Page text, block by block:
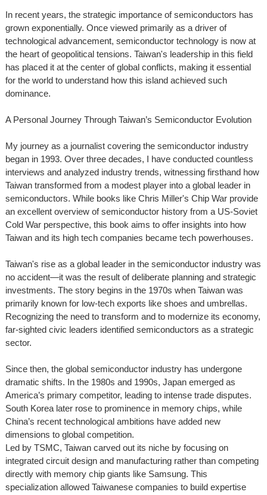
In recent years, the strategic importance of semiconductors has
grown exponentially. Once viewed primarily as a driver of
technological advancement, semiconductor technology is now at
the heart of geopolitical tensions. Taiwan's leadership in this field
has placed it at the center of global conflicts, making it essential
for the world to understand how this island achieved such
dominance.
A Personal Journey Through Taiwan’s Semiconductor Evolution
My journey as a journalist covering the semiconductor industry
began in 1993. Over three decades, I have conducted countless
interviews and analyzed industry trends, witnessing firsthand how
Taiwan transformed from a modest player into a global leader in
semiconductors. While books like Chris Miller's Chip War provide
an excellent overview of semiconductor history from a US-Soviet
Cold War perspective, this book aims to offer insights into how
Taiwan and its high tech companies became tech powerhouses.
Taiwan's rise as a global leader in the semiconductor industry was
no accident—it was the result of deliberate planning and strategic
investments. The story begins in the 1970s when Taiwan was
primarily known for low-tech exports like shoes and umbrellas.
Recognizing the need to transform and to modernize its economy,
far-sighted civic leaders identified semiconductors as a strategic
sector.
Since then, the global semiconductor industry has undergone
dramatic shifts. In the 1980s and 1990s, Japan emerged as
America’s primary competitor, leading to intense trade disputes.
South Korea later rose to prominence in memory chips, while
China’s recent technological ambitions have added new
dimensions to global competition.
Led by TSMC, Taiwan carved out its niche by focusing on
integrated circuit design and manufacturing rather than competing
directly with memory chip giants like Samsung. This
specialization allowed Taiwanese companies to build expertise